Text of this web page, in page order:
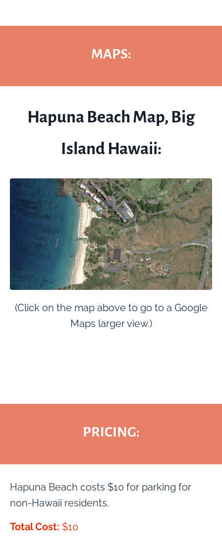
MAPS:
Hapuna Beach Map, Big
Island Hawaii:
(Click on the map above to go to a Google
Maps larger view.)
PRICING:
Hapuna Beach costs $10 for parking for
non-Hawaii residents.
Total Cost: $10